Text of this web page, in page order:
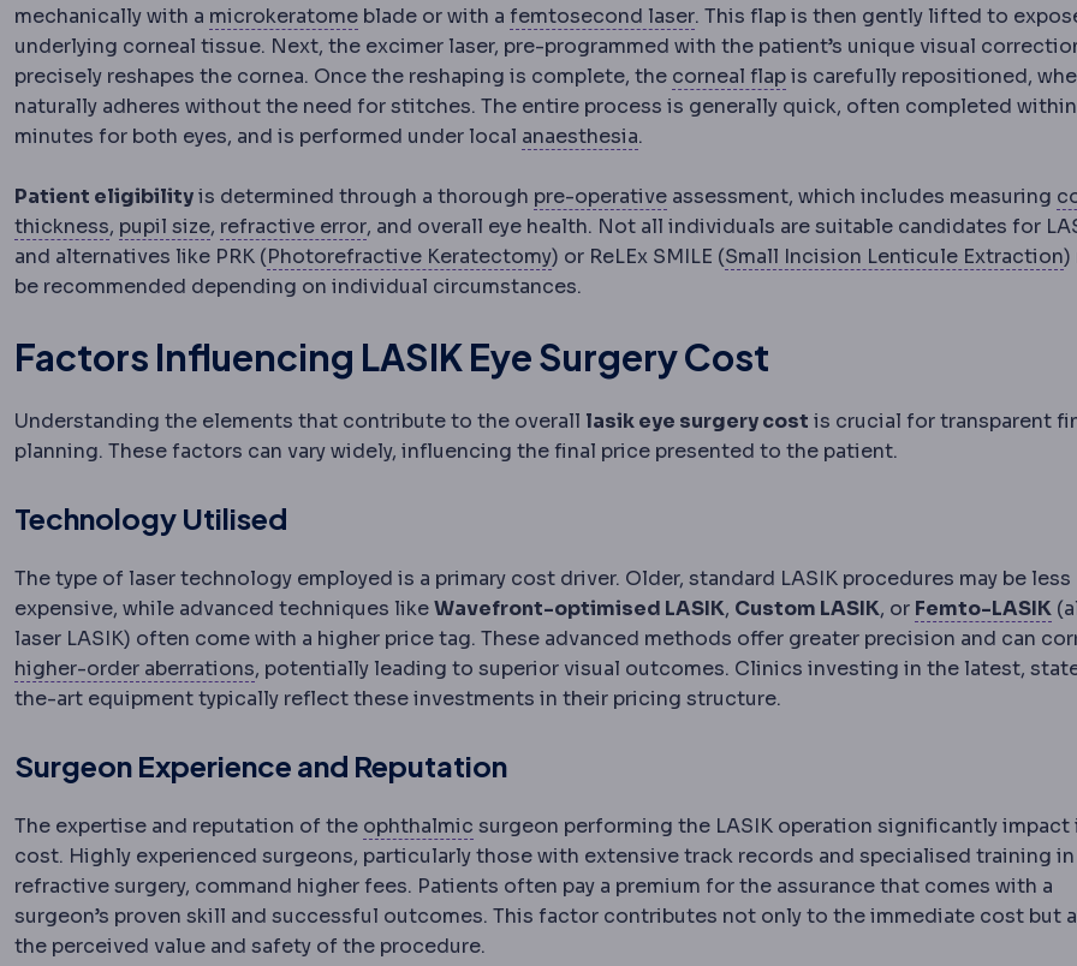
mechanically with a microkeratomeMicrokeratome A mechanical blade device once used to create LASIK
blade or with a femtosecond laserFemtosecond laserAn ultrafast laser
. This flap is then gently lifted to
underlying corneal tissue. Next, the excimer laser, pre-programmed with the patient’s unique visual
precisely reshapes the cornea. Once the reshaping is complete, the corneal flapCorneal flap The thin hinged
is carefully repositioned,
naturally adheres without the need for stitches. The entire process is generally quick, often completed
minutes for both eyes, and is performed under local anaesthesiaAnaesthesia
.
Patient eligibilityis determined through a thorough pre-operativePreoperativeThe period and
assessment, which includes measuring
thicknessPachymetry Measurement of corneal thickness, which determines how much tissue can safely be
, pupil sizePupilThe opening controlling light entry. Large pupils in dim light increase the chance of
, refractive errorRefractive errorA mismatch between the eye's focusing power and its
, and overall eye health. Not all individuals are suitable candidates for
and alternatives like PRK (Photorefractive KeratectomyPRK Laser correction applied to the corneal surface
) or ReLEx SMILE (Small Incision Lenticule Extraction)
be recommended depending on individual circumstances.
Factors Influencing LASIK Eye Surgery Cost
Understanding the elements that contribute to the overall lasik eye surgery cost is crucial for transparent
planning. These factors can vary widely, influencing the final price presented to the patient.
Technology Utilised
The type of laser technology employed is a primary cost driver. Older, standard LASIK procedures may be less
expensive, while advanced techniques likeWavefront-optimised LASIK, Custom LASIK, or Femto-LASIK
laser LASIK) often come with a higher price tag. These advanced methods offer greater precision and can
higher-order aberrationsWavefront analysisDetailed mapping of the eye's optical imperfections, used to
, potentially leading to superior visual outcomes. Clinics investing in the latest,
the-art equipment typically reflect these investments in their pricing structure.
Surgeon Experience and Reputation
The expertise and reputation of the ophthalmic OphthalmologyThe medical and surgical specialty of the
surgeon performing the LASIK operation significantly impact
cost. Highly experienced surgeons, particularly those with extensive track records and specialised training in
refractive surgery, command higher fees. Patients often pay a premium for the assurance that comes with a
surgeon’s proven skill and successful outcomes. This factor contributes not only to the immediate cost but
the perceived value and safety of the procedure.